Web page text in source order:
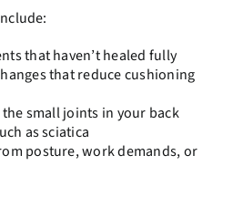
that haven’t healed fully
that reduce cushioning
small joints in your back
as sciatica
posture, work demands, or